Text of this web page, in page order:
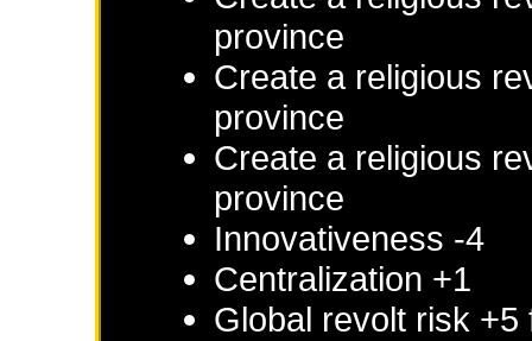
province
Create a religious
province
Create a religious
province
Innovativeness -4
Centralization +1
Global revolt risk +5